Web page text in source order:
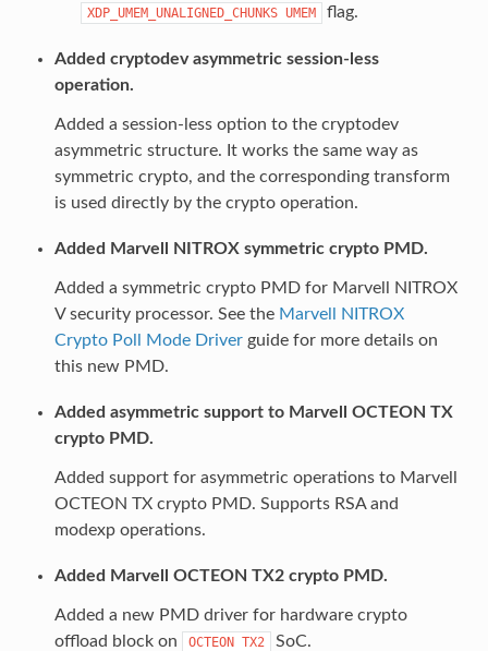
XDP_UMEM_UNALIGNED_CHUNKS UMEM flag.
Added cryptodev asymmetric session-less
operation.
Added a session-less option to the cryptodev
asymmetric structure. It works the same way as
symmetric crypto, and the corresponding transform
is used directly by the crypto operation.
Added Marvell NITROX symmetric crypto PMD.
Added a symmetric crypto PMD for Marvell NITROX
V security processor. See the Marvell NITROX
Crypto Poll Mode Driverguide for more details on
this new PMD.
Added asymmetric support to Marvell OCTEON TX
crypto PMD.
Added support for asymmetric operations to Marvell
OCTEON TX crypto PMD. Supports RSA and
modexp operations.
Added Marvell OCTEON TX2 crypto PMD.
Added a new PMD driver for hardware crypto
offload block on
OCTEON TX2 SoC.